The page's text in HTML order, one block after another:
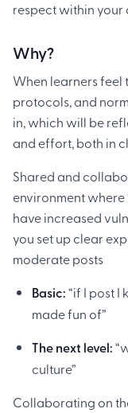
respect within your
Why?
When learners feel
protocols, and
in, which will be
and effort, both in
Shared and
environment
have increased
you set up clear
moderate posts
Basic:“if I post I
made fun of”
The next level:
culture”
Collaborating on